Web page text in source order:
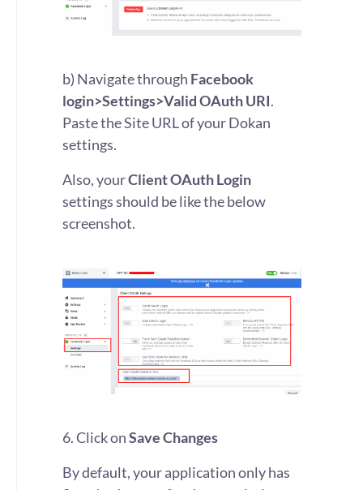
b) Navigate through Facebook
login>Settings>Valid OAuth URI.
Paste the Site URL of your Dokan
settings.
Also, yourClient OAuth Login
settings should be like the below
screenshot.
6. Click onSave Changes
By default, your application only has